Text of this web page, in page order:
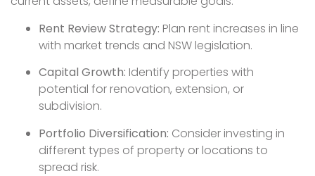
Rent Review Strategy: Plan rent increases in line
with market trends and NSW legislation.
Capital Growth: Identify properties with
potential for renovation, extension, or
subdivision.
Portfolio Diversification: Consider investing in
different types of property or locations to
spread risk.